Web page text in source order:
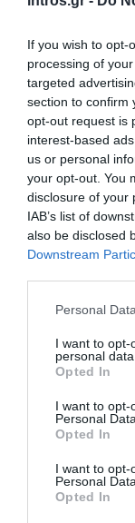
If you wish to opt-
processing of
targeted
section to confirm
opt-out request is
interest-based
us or personal
your opt-out. You
disclosure of your
IAB’s list of
also be disclosed
Downstream
Personal
I want to opt-
personal data.
Opted In
I want to opt-
Personal Data.
Opted In
I want to opt-
Personal
Opted In